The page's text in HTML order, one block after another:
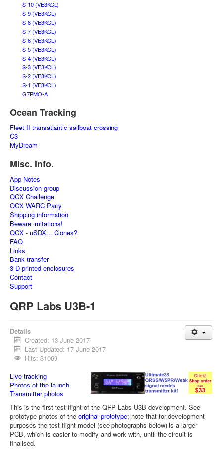
S-10 (VE3KCL)
S-9 (VE3KCL)
S-8 (VE3KCL)
S-7 (VE3KCL)
S-6 (VE3KCL)
S-5 (VE3KCL)
S-4 (VE3KCL)
S-3 (VE3KCL)
S-2 (VE3KCL)
S-1 (VE3KCL)
G7PMO-A
Ocean Tracking
Fleet II transatlantic sailboat crossing
C3
MyDream
Misc. Info.
App Notes
Discussion group
QCX Challenge
QCX WARC Party
Shipping information
Beware imitations!
QCX - uSDX... Clones?
FAQ
Links
Bank transfer
3-D printed enclosures
Contact
Support
QRP Labs U3B-1
Details
Created: 13 June 2017
Last Updated: 17 June 2017
Hits: 31069
Live tracking
Photos of the launch
Transmitter photos
This is the first test flight of the QRP Labs U3B development. See
prototype photos of the original prototype; note that for development
purposes the test flight model (see photographs below) is a larger
PCB, which is easier to modify and work with, until the circuit is
finalised.